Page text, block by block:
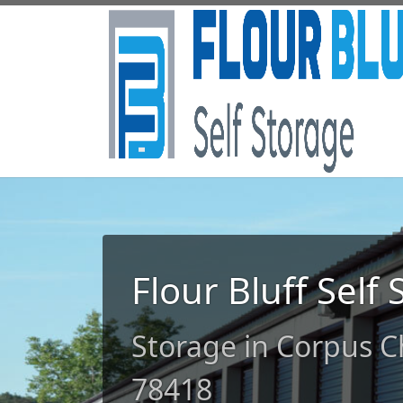
Flour Bluff Self
Storage in Corpus
78418